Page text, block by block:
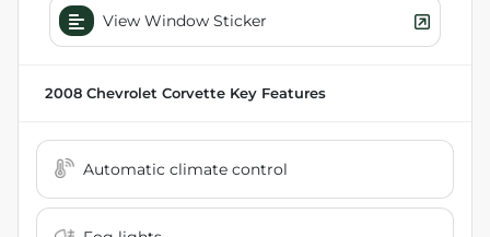
View Window Sticker
2008 Chevrolet Corvette Key Features
Automatic climate control